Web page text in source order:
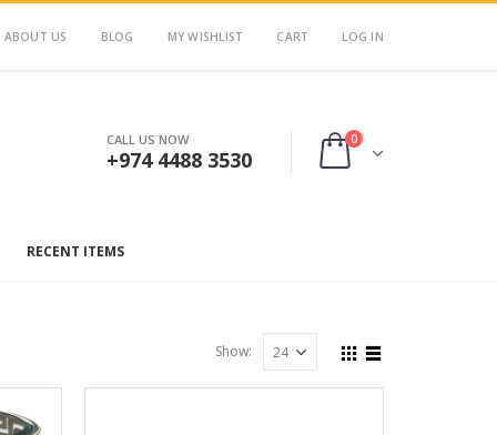
ABOUT US BLOG MY WISHLIST CART LOG IN
CALL US NOW
+974 4488 3530
0
RECENT ITEMS
Show: